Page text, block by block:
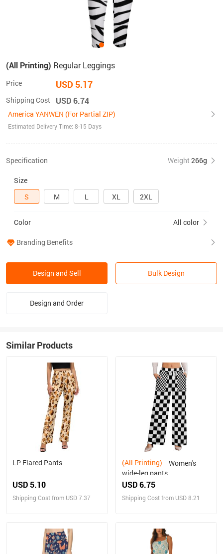
(All Printing) Regular Leggings
Price USD 5.17
Shipping Cost USD 6.74
America YANWEN (For Partial ZIP)
Estimated Delivery Time: 8-15 Days
Specification Weight 266g
Size
S
M L XL 2XL
Color All color
Branding Benefits
Design and Sell Bulk Design
Design and Order
Similar Products
LP Flared Pants
USD 5.10
Shipping Cost from USD 7.37
(All Printing)
wide-leg pants
USD 6.75
Shipping Cost from USD 8.21